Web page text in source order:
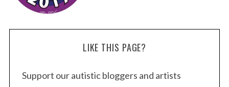
LIKE THIS PAGE?
Support our autistic bloggers and artists